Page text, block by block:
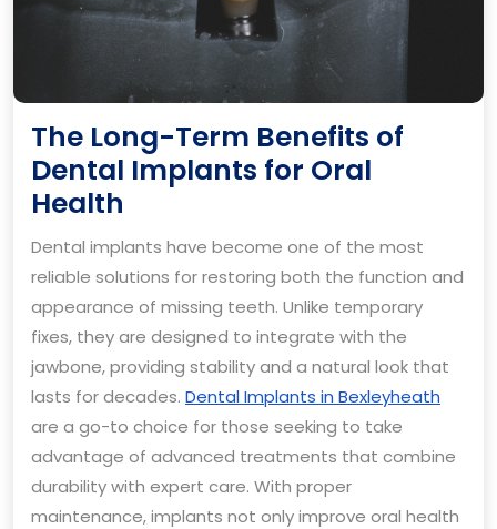
The Long-Term Benefits of
Dental Implants for Oral
Health
Long-
Term
Benefits
of
Dental
Implants
for
Oral
Health
Dental implants have become one of the most
reliable solutions for restoring both the function and
appearance of missing teeth. Unlike temporary
fixes, they are designed to integrate with the
jawbone, providing stability and a natural look that
lasts for decades. Dental Implants in Bexleyheath
are a go-to choice for those seeking to take
advantage of advanced treatments that combine
durability with expert care. With proper
maintenance, implants not only improve oral health